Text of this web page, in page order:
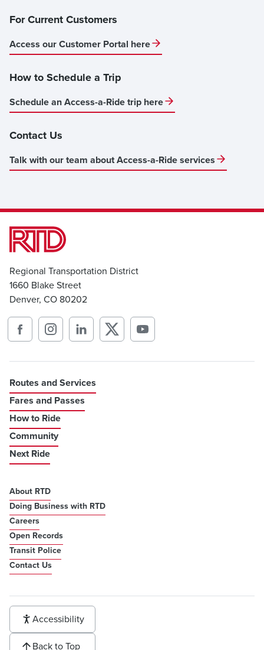
For Current Customers
Access our Customer Portal here
How to Schedule a Trip
Schedule an Access-a-Ride trip here
Contact Us
Talk with our team about Access-a-Ride services
Regional Transportation District
1660 Blake Street
Denver, CO 80202
Routes and Services
Fares and Passes
How to Ride
Community
Next Ride
About RTD
Doing Business with RTD
Careers
Open Records
Transit Police
Contact Us
Accessibility
Back to Top